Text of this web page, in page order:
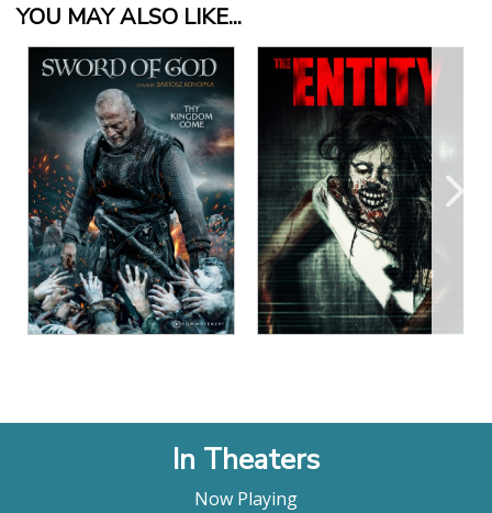
YOU MAY ALSO LIKE...
View Details
View Details
In Theaters
Now Playing